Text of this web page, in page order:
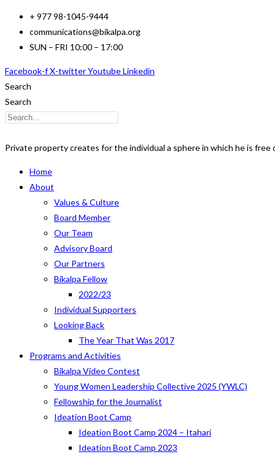
Skip
content
+ 977 98-1045-9444
communications@bikalpa.org
SUN – FRI 10:00 – 17:00
Facebook-fX-twitterYoutubeLinkedin
Search
Search
Private property creates for the individual a sphere in which he is
Home
About
Values & Culture
Board Member
Our Team
Advisory Board
Our Partners
Bikalpa Fellow
2022/23
Individual Supporters
Looking Back
The Year That Was 2017
Programs and Activities
Bikalpa Video Contest
Young Women Leadership Collective 2025 (YWLC)
Fellowship for the Journalist
Ideation Boot Camp
Ideation Boot Camp 2024 – Itahari
Ideation Boot Camp 2023